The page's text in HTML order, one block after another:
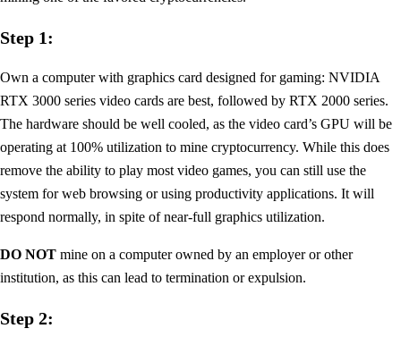
Step 1:
Own a computer with graphics card designed for gaming: NVIDIA
RTX 3000 series video cards are best, followed by RTX 2000 series.
The hardware should be well cooled, as the video card’s GPU will be
operating at 100% utilization to mine cryptocurrency. While this does
remove the ability to play most video games, you can still use the
system for web browsing or using productivity applications. It will
respond normally, in spite of near-full graphics utilization.
DO NOT mine on a computer owned by an employer or other
institution, as this can lead to termination or expulsion.
Step 2: